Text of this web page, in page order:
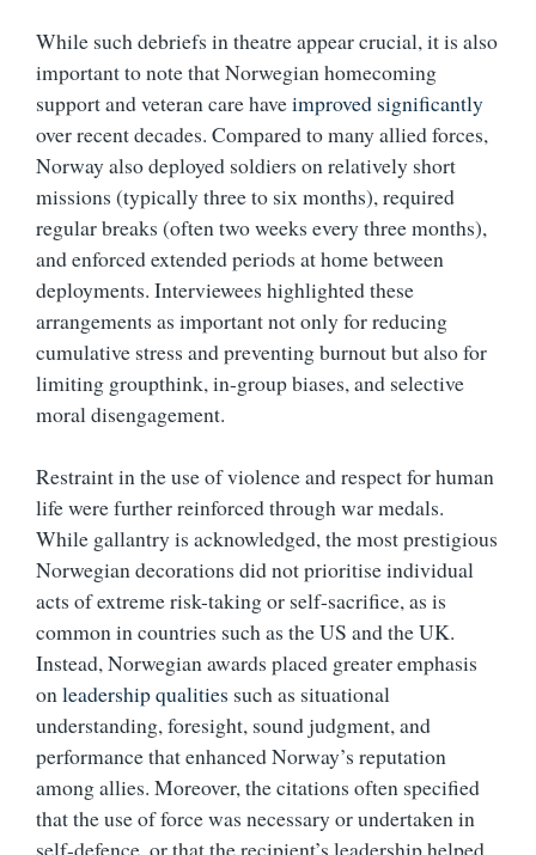
While such debriefs in theatre appear crucial, it is also
important to note that Norwegian homecoming
support and veteran care haveimproved significantly
over recent decades. Compared to many allied forces,
Norway also deployed soldiers on relatively short
missions (typically three to six months), required
regular breaks (often two weeks every three months),
and enforced extended periods at home between
deployments. Interviewees highlighted these
arrangements as important not only for reducing
cumulative stress and preventing burnout but also for
limiting groupthink, in-group biases, and selective
moral disengagement.
Restraint in the use of violence and respect for human
life were further reinforced through war medals.
While gallantry is acknowledged, the most prestigious
Norwegian decorations did not prioritise individual
acts of extreme risk-taking or self-sacrifice, as is
common in countries such as the US and the UK.
Instead, Norwegian awards placed greater emphasis
on leadership qualities such as situational
understanding, foresight, sound judgment, and
performance that enhanced Norway’s reputation
among allies. Moreover, the citations often specified
that the use of force was necessary or undertaken in
self-defence, or that the recipient’s leadership helped